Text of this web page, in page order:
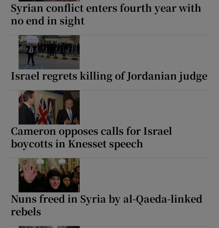
Syrian conflict enters fourth year with
no end in sight
Israel regrets killing of Jordanian judge
Cameron opposes calls for Israel
boycotts in Knesset speech
Nuns freed in Syria by al-Qaeda-linked
rebels